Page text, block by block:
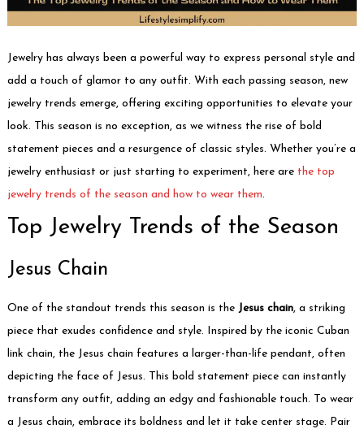
Jewelry has always been a powerful way to express personal style and
add a touch of glamor to any outfit. With each passing season, new
jewelry trends emerge, offering exciting opportunities to elevate your
look. This season is no exception, as we witness the rise of bold
statement pieces and a resurgence of classic styles. Whether you’re a
jewelry enthusiast or just starting to experiment, here are the top
jewelry trends of the season and how to wear them.
Top Jewelry Trends of the Season
Jesus Chain
One of the standout trends this season is the Jesus chain, a striking
piece that exudes confidence and style. Inspired by the iconic Cuban
link chain, the Jesus chain features a larger-than-life pendant, often
depicting the face of Jesus. This bold statement piece can instantly
transform any outfit, adding an edgy and fashionable touch. To wear
a Jesus chain, embrace its boldness and let it take center stage. Pair